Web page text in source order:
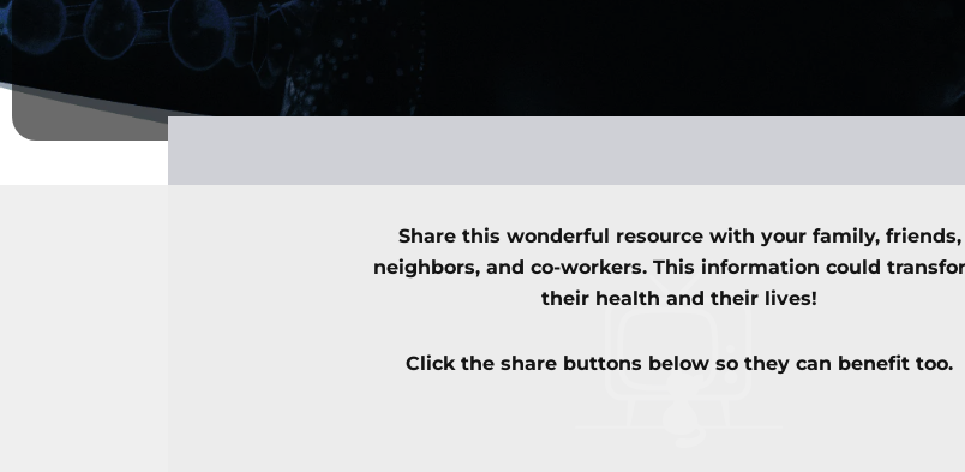
Share this wonderful resource with your family, friends,
neighbors, and co-workers. This information could
their health and their lives!
Click the share buttons below so they can benefit too.